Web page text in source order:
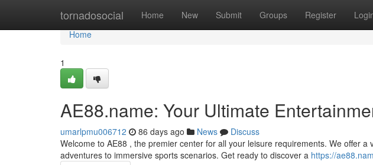
tornadosocial Home New Submit Groups Register
Home
Home
1
AE88.name: Your Ultimate
umarlpmu006712 86 days ago News
Discuss
Welcome to AE88 , the premier center for all your leisure requirements. We offer
adventures to immersive sports scenarios. Get ready to discover a https://